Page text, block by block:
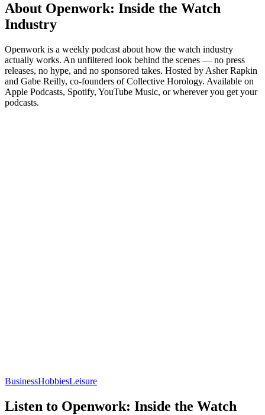
About Openwork: Inside the Watch
Industry
Openwork is a weekly podcast about how the watch industry
actually works. An unfiltered look behind the scenes — no press
releases, no hype, and no sponsored takes. Hosted by Asher Rapkin
and Gabe Reilly, co-founders of Collective Horology. Available on
Apple Podcasts, Spotify, YouTube Music, or wherever you get your
podcasts.
BusinessHobbiesLeisure
Listen to Openwork: Inside the Watch